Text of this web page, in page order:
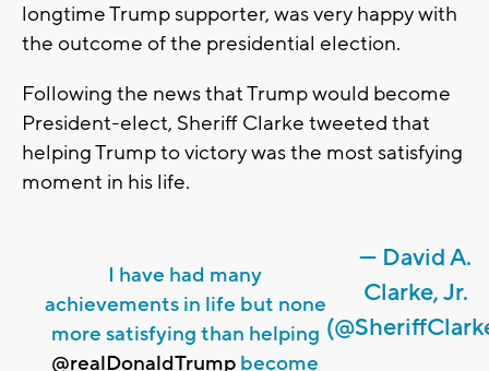
longtime Trump supporter, was very happy with
the outcome of the presidential election.
Following the news that Trump would become
President-elect, Sheriff Clarke tweeted that
helping Trump to victory was the most satisfying
moment in his life.
I have had many
achievements in life but none
more satisfying than helping
@realDonaldTrump become
— David A.
Clarke, Jr.